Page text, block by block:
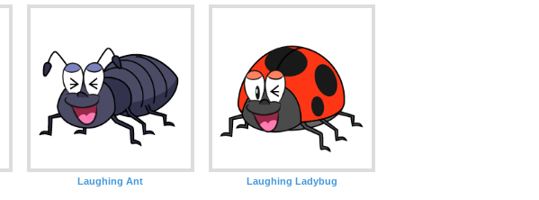
Laughing Ant Laughing Ladybug